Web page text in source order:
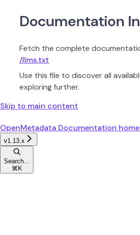
Documentation
Fetch the complete
/llms.txt
Use this file to discover all
exploring further.
Skip to main content
OpenMetadata Documentation
v1.13.x
Search...
⌘ K